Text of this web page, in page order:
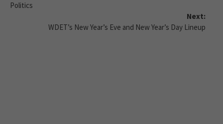
Politics
Next:
WDET’s New Year’s Eve and New Year’s Day Lineup